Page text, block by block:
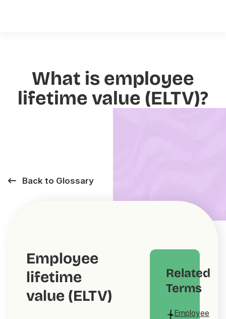
What is employee
lifetime value (ELTV)?
Back to Glossary
Employee
lifetime
value (ELTV)
Related
Terms
Employee